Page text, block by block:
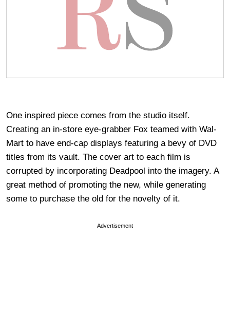
One inspired piece comes from the studio itself.
Creating an in-store eye-grabber Fox teamed with Wal-
Mart to have end-cap displays featuring a bevy of DVD
titles from its vault. The cover art to each film is
corrupted by incorporating Deadpool into the imagery. A
great method of promoting the new, while generating
some to purchase the old for the novelty of it.
Advertisement